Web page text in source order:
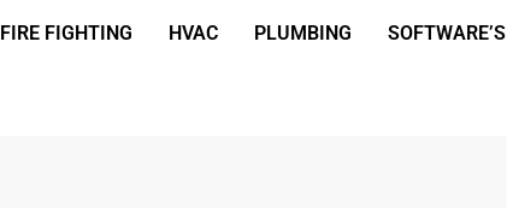
FIRE FIGHTING HVAC PLUMBING SOFTWARE’S